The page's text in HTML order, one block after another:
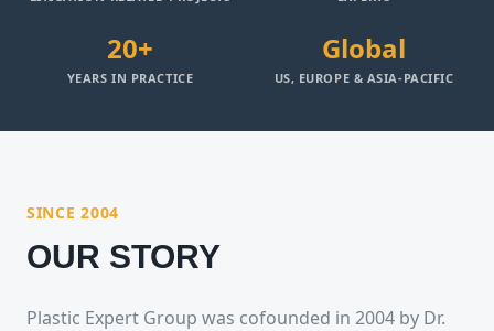
20+
YEARS IN PRACTICE
Global
US, EUROPE & ASIA-PACIFIC
SINCE 2004
OUR STORY
Plastic Expert Group was cofounded in 2004 by Dr.